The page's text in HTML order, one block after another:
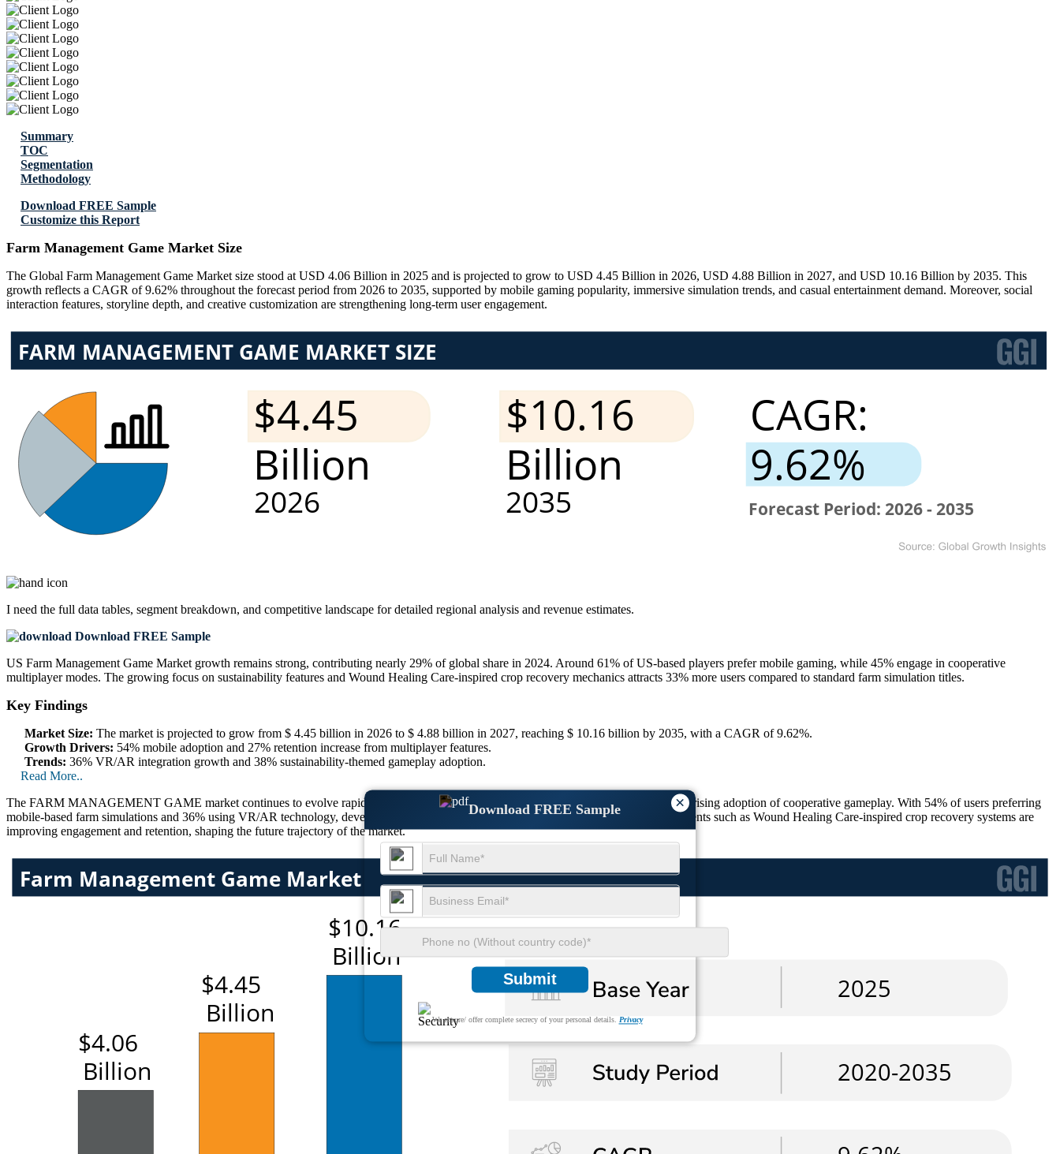
×
Download FREE Sample
Submit
We ensure/ offer complete secrecy of your personal details. Privacy
Summary
TOC
Segmentation
Methodology
Download FREE Sample
Customize this Report
Farm Management Game Market Size
The Global Farm Management Game Market size stood at USD 4.06 Billion in 2025 and is projected to grow to USD 4.45 Billion in 2026, USD 4.88 Billion in 2027, and USD 10.16 Billion by 2035. This
growth reflects a CAGR of 9.62% throughout the forecast period from 2026 to 2035, supported by mobile gaming popularity, immersive simulation trends, and casual entertainment demand. Moreover, social
interaction features, storyline depth, and creative customization are strengthening long-term user engagement.
I need the full data tables, segment breakdown, and competitive landscape for detailed regional analysis and revenue estimates.
Download FREE Sample
US Farm Management Game Market growth remains strong, contributing nearly 29% of global share in 2024. Around 61% of US-based players prefer mobile gaming, while 45% engage in cooperative
multiplayer modes. The growing focus on sustainability features and Wound Healing Care-inspired crop recovery mechanics attracts 33% more users compared to standard farm simulation titles.
Key Findings
Market Size: The market is projected to grow from $ 4.45 billion in 2026 to $ 4.88 billion in 2027, reaching $ 10.16 billion by 2035, with a CAGR of 9.62%.
Growth Drivers: 54% mobile adoption and 27% retention increase from multiplayer features.
Trends: 36% VR/AR integration growth and 38% sustainability-themed gameplay adoption.
Read More..
The FARM MANAGEMENT GAME market continues to evolve rapidly, driven by simulation realism, mobile platform dominance, and rising adoption of cooperative gameplay. With 54% of users preferring
mobile-based farm simulations and 36% using VR/AR technology, developers are investing heavily in innovation. Unique gameplay elements such as Wound Healing Care-inspired crop recovery systems are
improving engagement and retention, shaping the future trajectory of the market.